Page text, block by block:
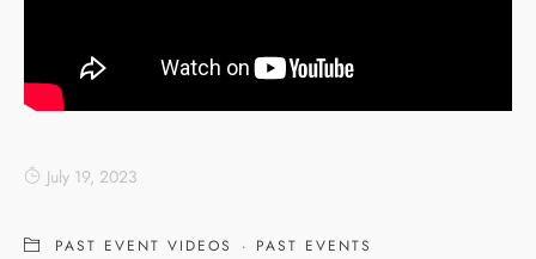
July 19, 2023
PAST EVENT VIDEOS · PAST EVENTS